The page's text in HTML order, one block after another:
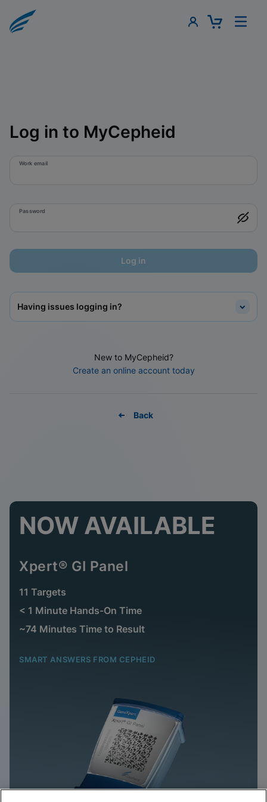
Log in to MyCepheid
Work email
Password
Log in
Having issues logging in?
New to MyCepheid?
Create an online account today
Back
NOW AVAILABLE
Xpert® GI Panel
11 Targets
< 1 Minute Hands-On Time
~74 Minutes Time to Result
SMART ANSWERS FROM CEPHEID